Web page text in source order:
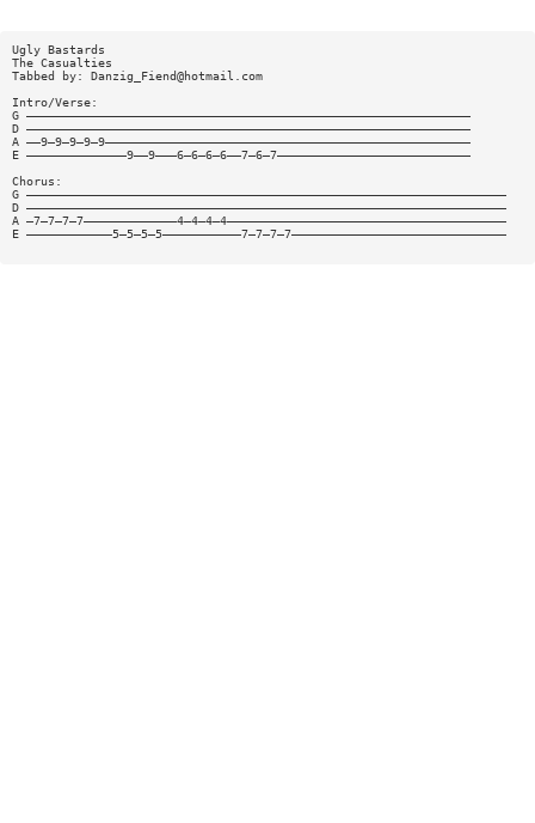
Ugly Bastards
The Casualties
Tabbed by: Danzig_Fiend@hotmail.com
Intro/Verse:
G ——————————————————————————————————————————————————————————————
D ——————————————————————————————————————————————————————————————
A ——9—9—9—9—9———————————————————————————————————————————————————
E ——————————————9——9———6—6—6—6——7—6—7———————————————————————————
Chorus:
G ———————————————————————————————————————————————————————————————————
D ———————————————————————————————————————————————————————————————————
A —7—7—7—7—————————————4—4—4—4———————————————————————————————————————
E ————————————5—5—5—5———————————7—7—7—7——————————————————————————————